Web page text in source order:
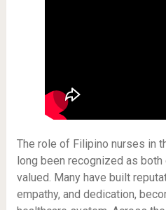
The role of Filipino nurses in
long been recognized as
valued. Many have built
empathy, and dedication,